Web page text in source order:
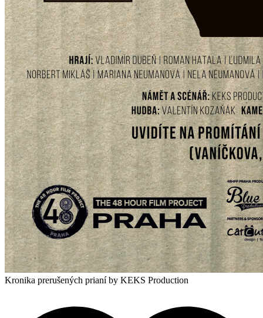
Kronika prerušených prianí by KEKS Production